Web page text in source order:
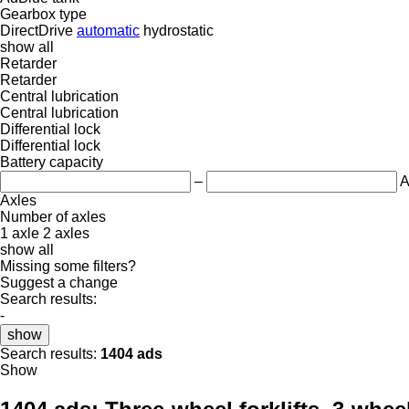
Gearbox type
DirectDrive automatic hydrostatic
show all
Retarder
Retarder
Central lubrication
Central lubrication
Differential lock
Differential lock
Battery capacity
–
Axles
Number of axles
1 axle 2 axles
show all
Missing some filters?
Suggest a change
Search results:
-
show
Search results: 1404 ads
Show